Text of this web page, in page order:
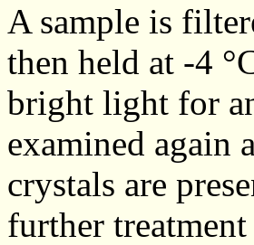
A sample is
then held at -4
bright light for
examined again
crystals are
further